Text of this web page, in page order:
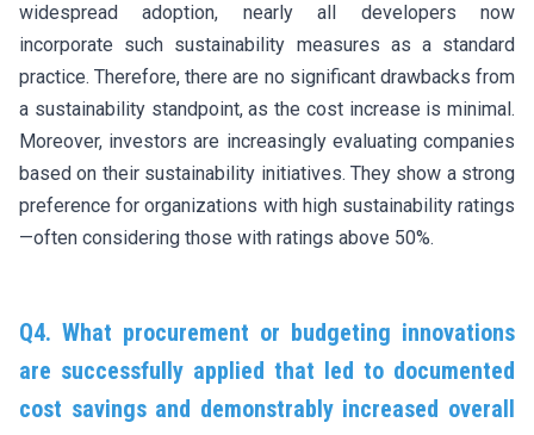
widespread adoption, nearly all developers now
incorporate such sustainability measures as a standard
practice. Therefore, there are no significant drawbacks from
a sustainability standpoint, as the cost increase is minimal.
Moreover, investors are increasingly evaluating companies
based on their sustainability initiatives. They show a strong
preference for organizations with high sustainability ratings
—often considering those with ratings above 50%.
Q4. What procurement or budgeting innovations
are successfully applied that led to documented
cost savings and demonstrably increased overall